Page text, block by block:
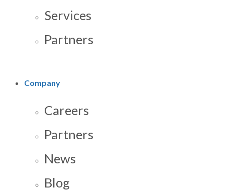
Services
Partners
Company
Careers
Partners
News
Blog